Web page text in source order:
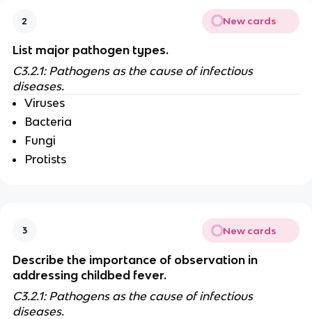
2 New cards
List major pathogen types.
C3.2.1: Pathogens as the cause of infectious
diseases.
Viruses
Bacteria
Fungi
Protists
3 New cards
Describe the importance of observation in
addressing childbed fever.
C3.2.1: Pathogens as the cause of infectious
diseases.